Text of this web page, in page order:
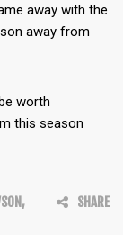
away with the
away from
worth
this season
,
SHARE